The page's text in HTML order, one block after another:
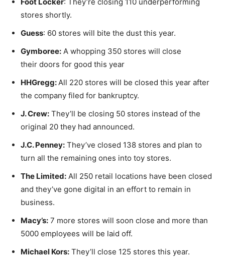
stores shortly.
Guess: 60 stores will bite the dust this year.
Gymboree: A whopping 350 stores will close
their doors for good this year
HHGregg: All 220 stores will be closed this year after
the company filed for bankruptcy.
J. Crew: They’ll be closing 50 stores instead of the
original 20 they had announced.
J.C. Penney: They’ve closed 138 stores and plan to
turn all the remaining ones into toy stores.
The Limited: All 250 retail locations have been closed
and they’ve gone digital in an effort to remain in
business.
Macy’s: 7 more stores will soon close and more than
5000 employees will be laid off.
Michael Kors: They’ll close 125 stores this year.